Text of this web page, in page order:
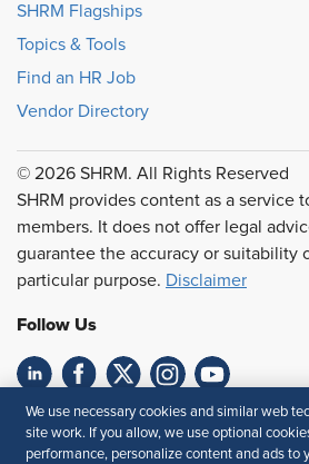
SHRM Flagships
Topics & Tools
Find an HR Job
Vendor Directory
© 2026 SHRM. All Rights Reserved
SHRM provides content as a service
members. It does not offer legal
guarantee the accuracy or suitability
particular purpose. Disclaimer
Follow Us
Feedback
We use necessary cookies and similar web
site work. If you allow, we use optional
performance, personalize content and ads to